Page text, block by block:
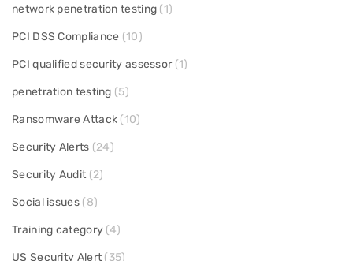
network penetration testing (1)
PCI DSS Compliance (10)
PCI qualified security assessor (1)
penetration testing (5)
Ransomware Attack (10)
Security Alerts (24)
Security Audit (2)
Social issues(8)
Training category (4)
US Security Alert (35)